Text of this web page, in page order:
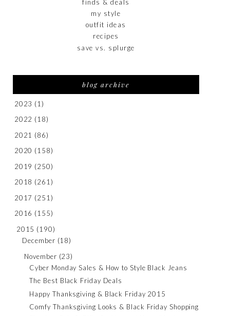
finds & deals
my style
outfit ideas
recipes
save vs. splurge
blog archive
2023 (1)
2022 (18)
2021 (86)
2020 (158)
2019 (250)
2018 (261)
2017 (251)
2016 (155)
2015 (190)
December (18)
November (23)
Cyber Monday Sales & How to Style Black Jeans
The Best Black Friday Deals
Happy Thanksgiving & Black Friday 2015
Comfy Thanksgiving Looks & Black Friday Shopping